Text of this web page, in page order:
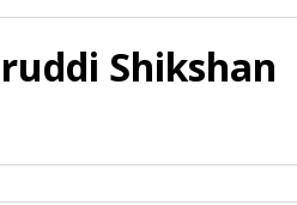
Shikshan